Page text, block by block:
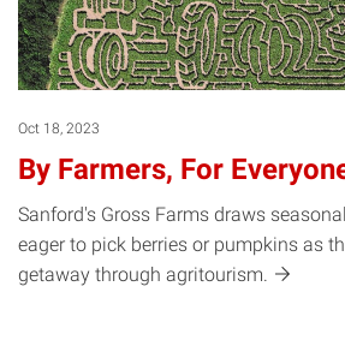
Oct 18, 2023
By Farmers, For
Sanford's Gross Farms draws
eager to pick berries or pumpkins as
getaway through agritourism.